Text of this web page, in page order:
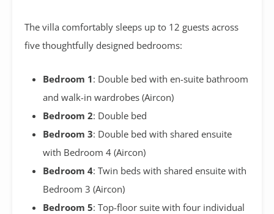
The villa comfortably sleeps up to 12 guests across
five thoughtfully designed bedrooms:
Bedroom 1: Double bed with en-suite bathroom
and walk-in wardrobes (Aircon)
Bedroom 2: Double bed
Bedroom 3: Double bed with shared ensuite
with Bedroom 4 (Aircon)
Bedroom 4: Twin beds with shared ensuite with
Bedroom 3 (Aircon)
Bedroom 5: Top-floor suite with four individual